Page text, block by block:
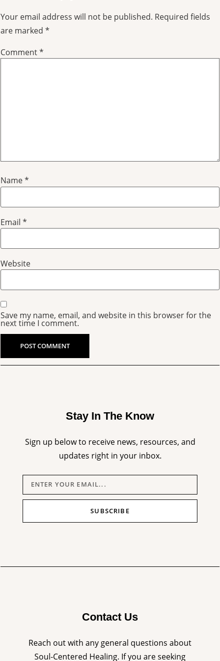
Your email address will not be published. Required fields
are marked *
Comment*
Name*
Email *
Website
Save my name, email, and website in this browser for the
next time I comment.
Stay In The Know
Sign up below to receive news, resources, and
updates right in your inbox.
SUBSCRIBE
Contact Us
Reach out with any general questions about
Soul-Centered Healing. If you are seeking